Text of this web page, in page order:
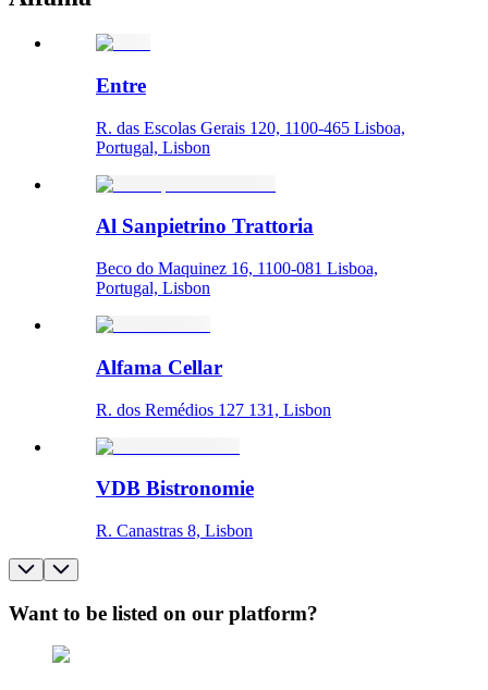
Entre
R. das Escolas Gerais 120, 1100-465 Lisboa,
Portugal, Lisbon
Al Sanpietrino Trattoria
Beco do Maquinez 16, 1100-081 Lisboa,
Portugal, Lisbon
Alfama Cellar
R. dos Remédios 127 131, Lisbon
VDB Bistronomie
R. Canastras 8, Lisbon
Want to be listed on our platform?